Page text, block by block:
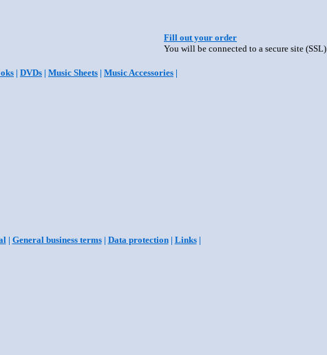
Fill out your order
You will be connected to a secure site (SSL)
| DVDs | Music Sheets | Music Accessories |
| General business terms| Data protection| Links|